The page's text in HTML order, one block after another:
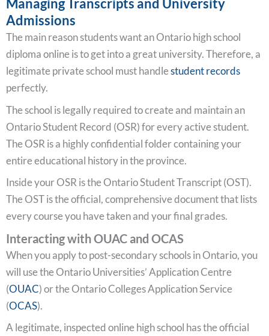
Managing Transcripts and University
Admissions
The main reason students want an Ontario high school
diploma online is to get into a great university. Therefore, a
legitimate private school must handlestudent records
perfectly.
The school is legally required to create and maintain an
Ontario Student Record (OSR) for every active student.
The OSR is a highly confidential folder containing your
entire educational history in the province.
Inside your OSR is the Ontario Student Transcript (OST).
The OST is the official, comprehensive document that lists
every course you have taken and your final grades.
Interacting with OUAC and OCAS
When you apply to post-secondary schools in Ontario, you
will use the Ontario Universities’ Application Centre
(OUAC) or the Ontario Colleges Application Service
(OCAS).
A legitimate, inspected online high school has the official